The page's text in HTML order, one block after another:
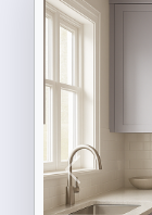
Previous